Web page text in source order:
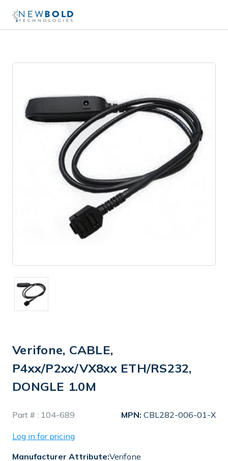
Verifone, CABLE,
P4xx/P2xx/VX8xx ETH/RS232,
DONGLE 1.0M
Stock
Part # : 104-689 MPN: CBL282-006-01-X
Log in for pricing
Manufacturer Attribute:Verifone